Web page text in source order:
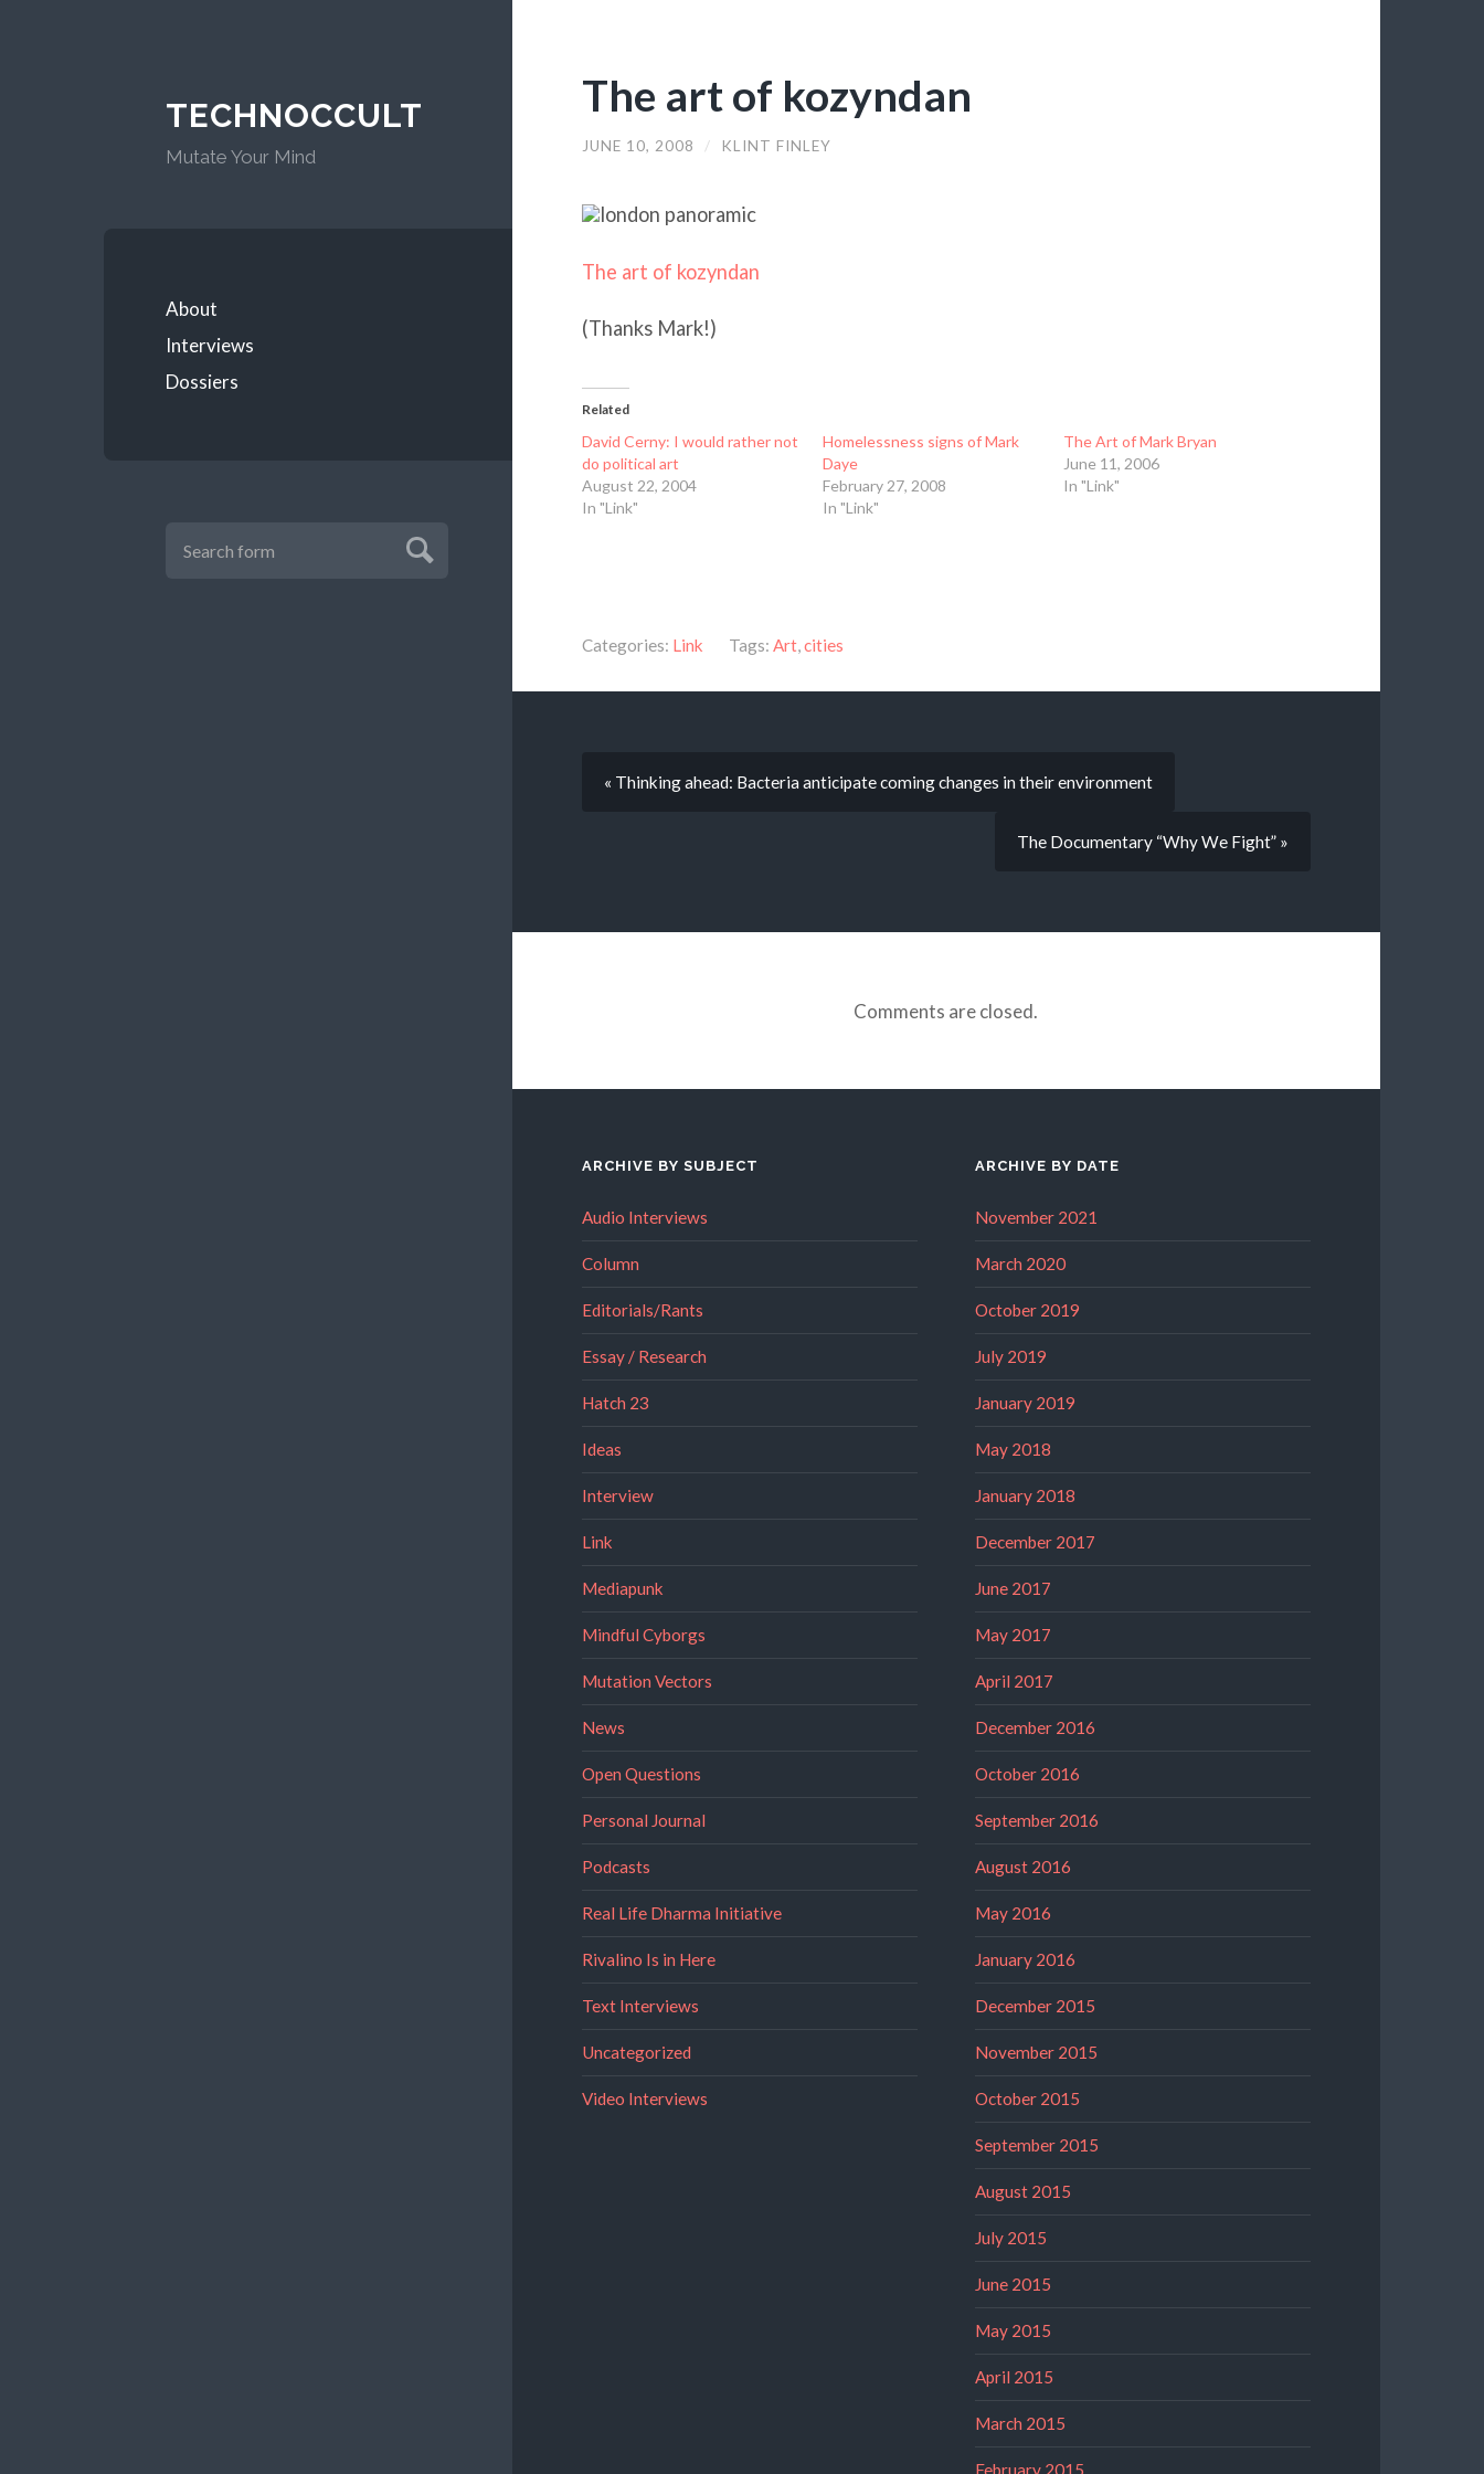
TECHNOCCULT
Mutate Your Mind
About
Interviews
Dossiers
The art of kozyndan
JUNE 10, 2008 / KLINT FINLEY
The art of kozyndan
(Thanks Mark!)
Related
David Cerny: I would rather not
do political art
August 22, 2004
In "Link"
Homelessness signs of Mark
Daye
February 27, 2008
In "Link"
The Art of Mark Bryan
June 11, 2006
In "Link"
Categories: Link Tags: Art,cities
« Thinking ahead: Bacteria anticipate coming changes in their environment
The Documentary “Why We Fight” »
Comments are closed.
ARCHIVE BY SUBJECT
Audio Interviews
Column
Editorials/Rants
Essay / Research
Hatch 23
Ideas
Interview
Link
Mediapunk
Mindful Cyborgs
Mutation Vectors
News
Open Questions
Personal Journal
Podcasts
Real Life Dharma Initiative
Rivalino Is in Here
Text Interviews
Uncategorized
Video Interviews
ARCHIVE BY DATE
November 2021
March 2020
October 2019
July 2019
January 2019
May 2018
January 2018
December 2017
June 2017
May 2017
April 2017
December 2016
October 2016
September 2016
August 2016
May 2016
January 2016
December 2015
November 2015
October 2015
September 2015
August 2015
July 2015
June 2015
May 2015
April 2015
March 2015
February 2015